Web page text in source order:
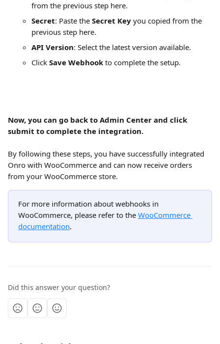
from the previous step here.
Secret: Paste the Secret Key you copied from the
previous step here.
API Version: Select the latest version available.
Click Save Webhook to complete the setup.
Now, you can go back to Admin Center and click
submit to complete the integration.
By following these steps, you have successfully integrated
Onro with WooCommerce and can now receive orders
from your WooCommerce store.
For more information about webhooks in
WooCommerce, please refer to the WooCommerce
documentation.
Did this answer your question?